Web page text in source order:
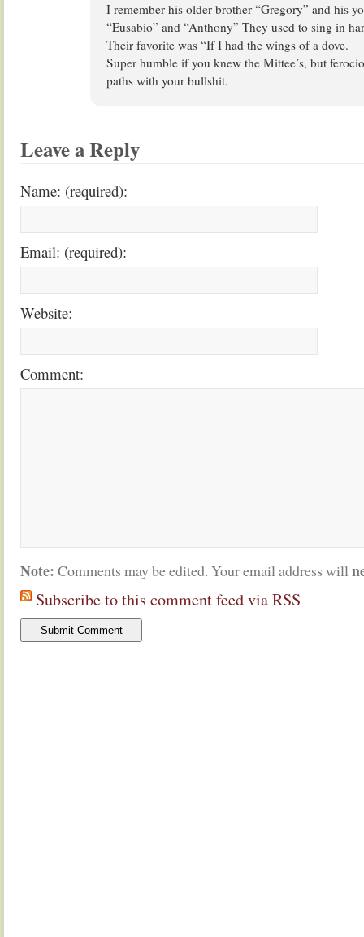
I remember his older brother “Gregory” and his
“Eusabio” and “Anthony” They used to sing in
Their favorite was “If I had the wings of a dove.
Super humble if you knew the Mittee’s, but
paths with your bullshit.
Leave a Reply
Name: (required):
Email: (required):
Website:
Comment:
Note: Comments may be edited. Your email address will
Subscribe to this comment feed via RSS